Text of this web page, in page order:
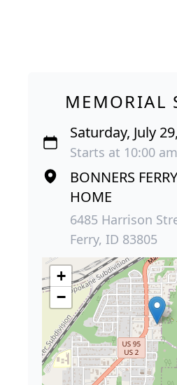
MEMORIAL
Saturday, July
Starts at 10:00
BONNERS
HOME
6485 Harrison
Ferry, ID 83805
+
−